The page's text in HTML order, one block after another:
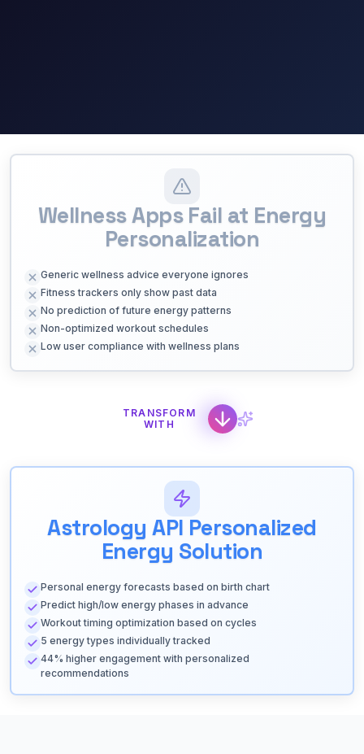
Wellness Apps Fail at Energy
Personalization
Generic wellness advice everyone ignores
Fitness trackers only show past data
No prediction of future energy patterns
Non-optimized workout schedules
Low user compliance with wellness plans
TRANSFORM
WITH
Astrology API Personalized
Energy Solution
Personal energy forecasts based on birth chart
Predict high/low energy phases in advance
Workout timing optimization based on cycles
5 energy types individually tracked
44% higher engagement with personalized
recommendations